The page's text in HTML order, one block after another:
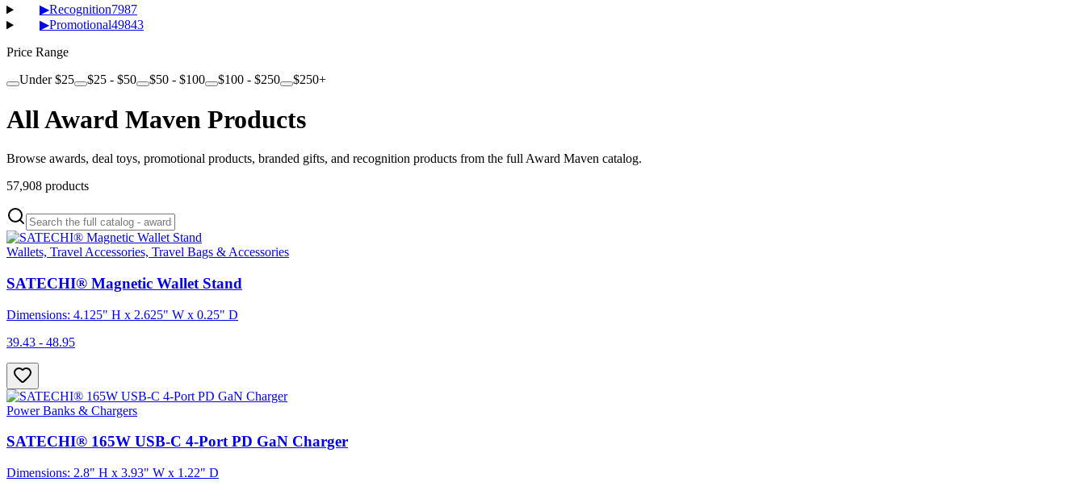
▶Recognition7987
▶Promotional49843
Price Range
Under $25
$25 - $50 $50 - $100 $100 - $250 $250+
All Award Maven Products
Browse awards, deal toys, promotional products, branded gifts, and recognition products from the full Award Maven catalog.
57,908 products
Wallets, Travel Accessories, Travel Bags & Accessories
SATECHI® Magnetic Wallet Stand
Dimensions: 4.125" H x 2.625" W x 0.25" D
39.43 - 48.95
Power Banks & Chargers
SATECHI® 165W USB-C 4-Port PD GaN Charger
Dimensions: 2.8" H x 3.93" W x 1.22" D